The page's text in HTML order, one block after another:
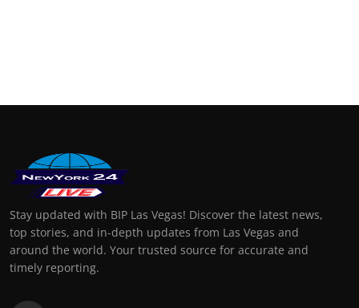
Stay updated with BIP Las Vegas! Discover the latest news,
top stories, and in-depth updates from Las Vegas and
around the world. Your trusted source for accurate and
timely reporting.